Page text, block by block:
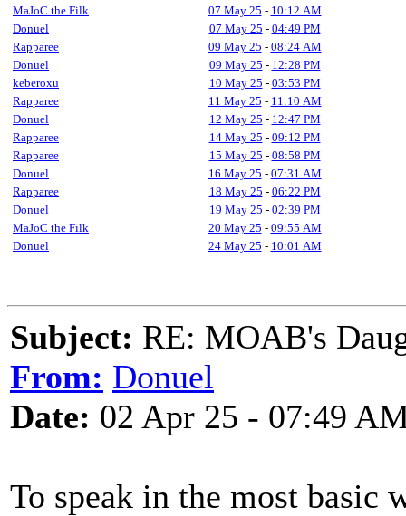
MaJoC the Filk
07 May 25 - 10:12 AM
Donuel
07 May 25 - 04:49 PM
Rapparee
09 May 25 - 08:24 AM
Donuel
09 May 25 - 12:28 PM
keberoxu
10 May 25 - 03:53 PM
Rapparee
11 May 25 - 11:10 AM
Donuel
12 May 25 - 12:47 PM
Rapparee
14 May 25 - 09:12 PM
Rapparee
15 May 25 - 08:58 PM
Donuel
16 May 25 - 07:31 AM
Rapparee
18 May 25 - 06:22 PM
Donuel
19 May 25 - 02:39 PM
MaJoC the Filk
20 May 25 - 09:55 AM
Donuel
24 May 25 - 10:01 AM
Subject: RE: MOAB's
From: Donuel
Date: 02 Apr 25 - 07:49
To speak in the most basic